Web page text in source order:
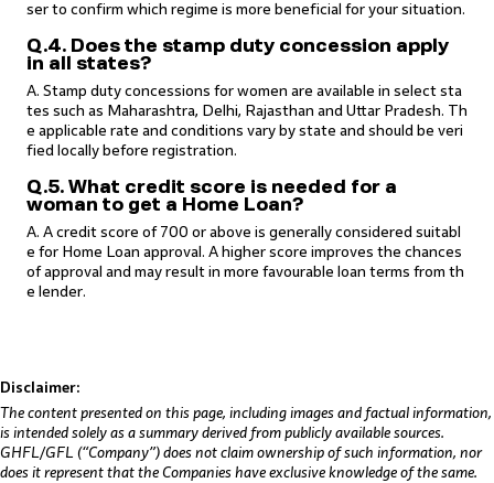
ser to confirm which regime is more beneficial for your situation.
Q.4. Does the stamp duty concession apply
in all states?
A. Stamp duty concessions for women are available in select sta
tes such as Maharashtra, Delhi, Rajasthan and Uttar Pradesh. Th
e applicable rate and conditions vary by state and should be veri
fied locally before registration.
Q.5. What credit score is needed for a
woman to get a Home Loan?
A. A credit score of 700 or above is generally considered suitabl
e for Home Loan approval. A higher score improves the chances
of approval and may result in more favourable loan terms from th
e lender.
Disclaimer:
The content presented on this page, including images and factual information,
is intended solely as a summary derived from publicly available sources.
GHFL/GFL (“Company”) does not claim ownership of such information, nor
does it represent that the Companies have exclusive knowledge of the same.